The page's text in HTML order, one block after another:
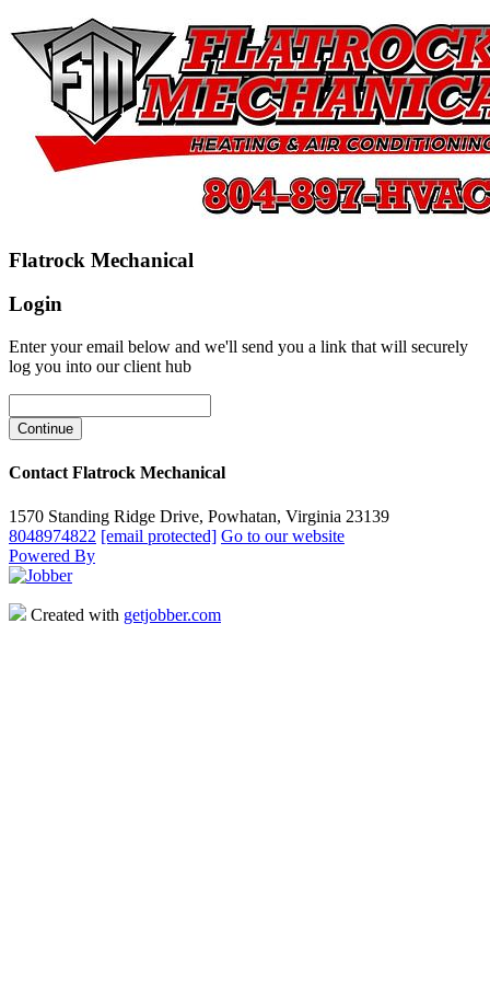
Flatrock Mechanical
Login
Enter your email below and we'll send you a link that will securely
log you into our client hub
Contact Flatrock Mechanical
1570 Standing Ridge Drive, Powhatan, Virginia 23139
8048974822 [email protected] Go to our website
Powered By
Created with getjobber.com